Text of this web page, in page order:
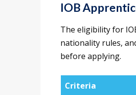
IOB
The eligibility for
nationality rules,
before applying.
Criteria